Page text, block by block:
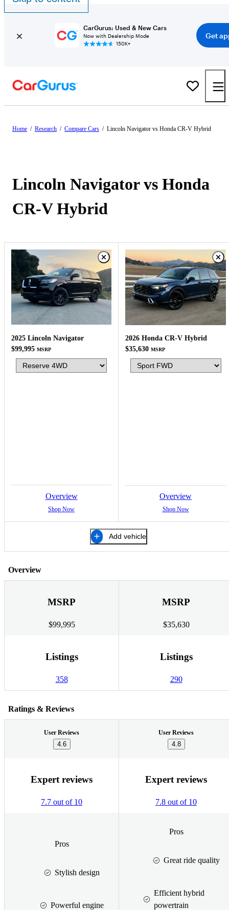
CarGurus: Used & New Cars
Now with Dealership Mode
150K+
Get
Home / Research / Compare Cars / Lincoln Navigator vs Honda CR-V Hybrid
Lincoln Navigator vs Honda
CR-V Hybrid
2025 Lincoln Navigator
$99,995 MSRP
Overview
Shop Now
2026 Honda CR-V Hybrid
$35,630 MSRP
Overview
Shop Now
Add vehicle
Overview
MSRP
$99,995
MSRP
$35,630
Listings
358
Listings
290
Ratings & Reviews
User Reviews
4.6
User Reviews
4.8
Expert reviews
7.7 out of 10
Expert reviews
7.8 out of 10
Pros
Stylish design
Powerful engine
Pros
Great ride quality
Efficient hybrid
powertrain